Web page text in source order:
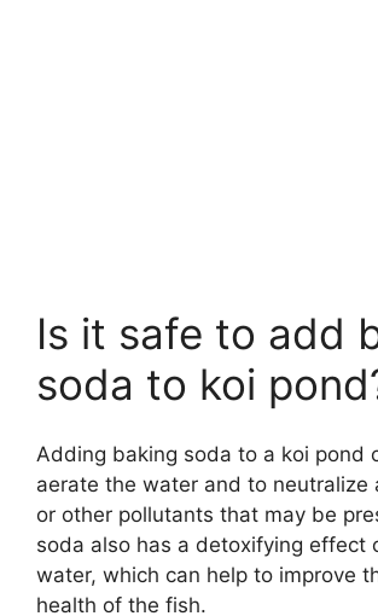
Is it safe to add
soda to koi
Adding baking soda to a koi pond
aerate the water and to neutralize
or other pollutants that may be
soda also has a detoxifying effect
water, which can help to improve
health of the fish.